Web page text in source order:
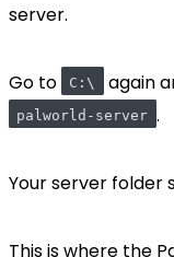
server.
Go to C:\ again
palworld-server .
Your server folder
This is where the